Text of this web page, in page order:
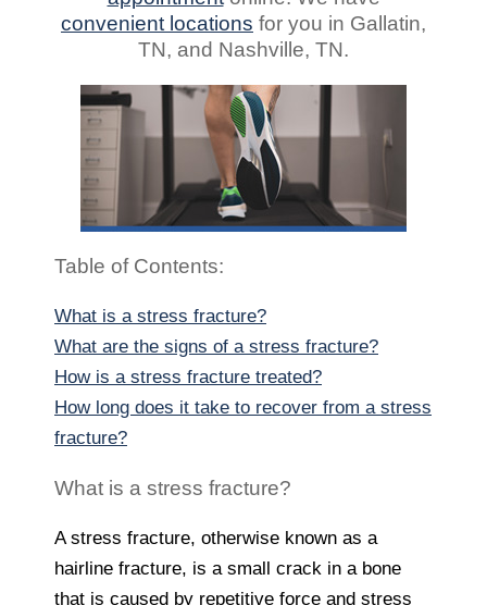
convenient locations for you in Gallatin,
TN, and Nashville, TN.
Table of Contents:
What is a stress fracture?
What are the signs of a stress fracture?
How is a stress fracture treated?
How long does it take to recover from a stress
fracture?
What is a stress fracture?
A stress fracture, otherwise known as a
hairline fracture, is a small crack in a bone
that is caused by repetitive force and stress